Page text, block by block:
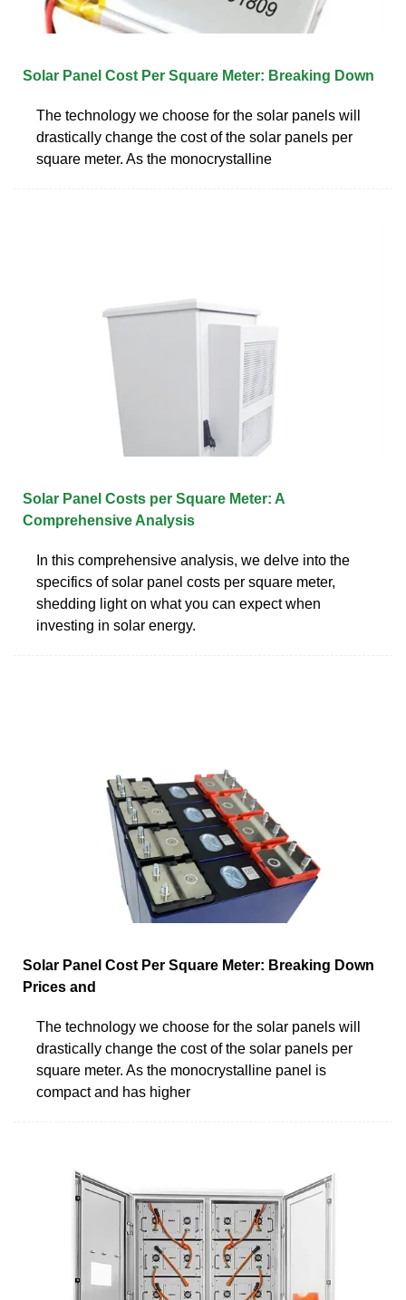
Solar Panel Cost Per Square Meter: Breaking Down
The technology we choose for the solar panels will
drastically change the cost of the solar panels per
square meter. As the monocrystalline
Solar Panel Costs per Square Meter: A
Comprehensive Analysis
In this comprehensive analysis, we delve into the
specifics of solar panel costs per square meter,
shedding light on what you can expect when
investing in solar energy.
Solar Panel Cost Per Square Meter: Breaking Down
Prices and
The technology we choose for the solar panels will
drastically change the cost of the solar panels per
square meter. As the monocrystalline panel is
compact and has higher